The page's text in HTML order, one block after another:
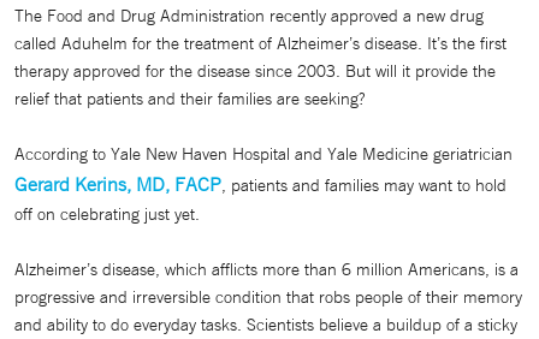
The Food and Drug Administration recently approved a new drug
called Aduhelm for the treatment of Alzheimer’s disease. It’s the first
therapy approved for the disease since 2003. But will it provide the
relief that patients and their families are seeking?
According to Yale New Haven Hospital and Yale Medicine geriatrician
Gerard Kerins, MD, FACP, patients and families may want to hold
off on celebrating just yet.
Alzheimer’s disease, which afflicts more than 6 million Americans, is a
progressive and irreversible condition that robs people of their memory
and ability to do everyday tasks. Scientists believe a buildup of a sticky